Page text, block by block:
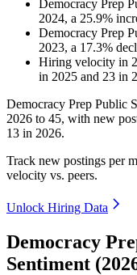
Democracy Prep
2024, a 25.9%
Democracy Prep
2023, a 17.3%
Hiring velocity in
in 2025 and 23 in
Democracy Prep Public
2026 to 45, with new
13 in 2026.
Track new postings per
velocity vs. peers.
Unlock Hiring Data
Democracy
Sentiment